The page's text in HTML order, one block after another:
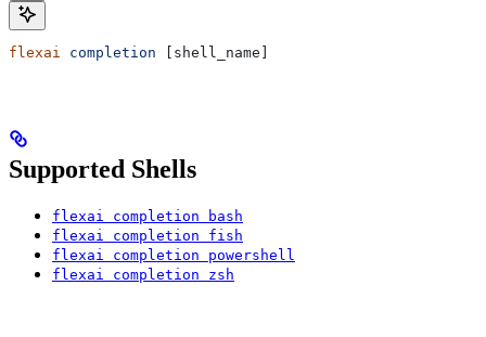
flexai completion [shell_name]
Supported Shells
flexai completion bash
flexai completion fish
flexai completion powershell
flexai completion zsh